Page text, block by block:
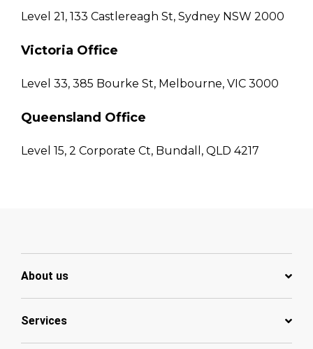
Level 21, 133 Castlereagh St, Sydney NSW 2000
Victoria Office
Level 33, 385 Bourke St, Melbourne, VIC 3000
Queensland Office
Level 15, 2 Corporate Ct, Bundall, QLD 4217
About us
Services